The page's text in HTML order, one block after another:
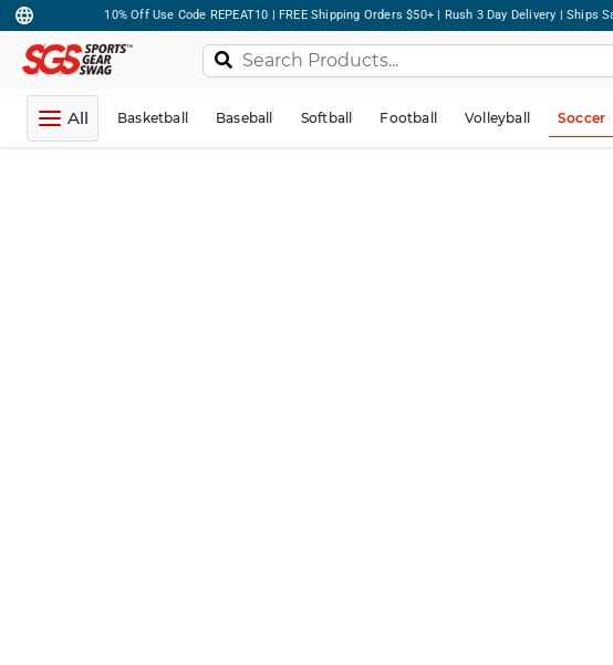
10% Off Use Code REPEAT10 | FREE Shipping Orders $50+ | Rush 3 Day Delivery | Ships
All Basketball Baseball Softball Football Volleyball Soccer